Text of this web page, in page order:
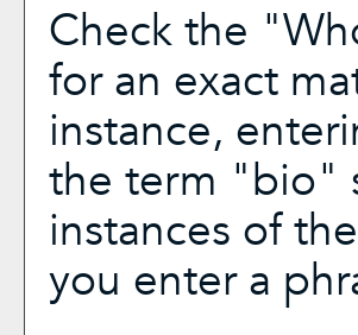
Check the "
for an exact
instance,
the term "bio"
instances of
you enter a